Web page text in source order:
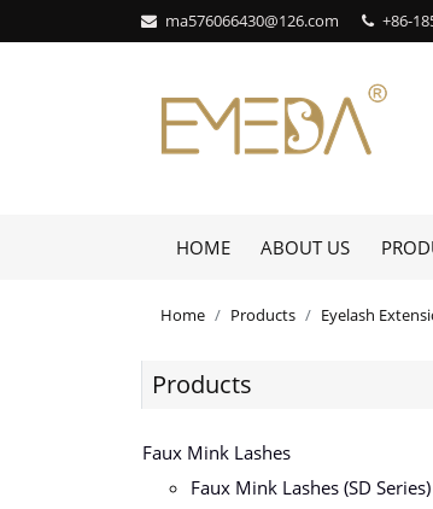
ma576066430@126.com +86-
HOME ABOUT US
Home Products Eyelash
Products
Faux Mink Lashes
Faux Mink Lashes (SD Series)